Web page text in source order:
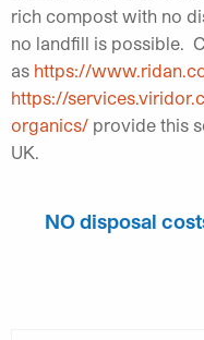
rich compost with no
no landfill is possible.
as https://
https://
organics/ provide this
UK.
NO disposal